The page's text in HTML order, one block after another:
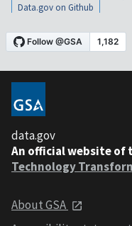
Data.gov on Github
data.gov
An official website of
Technology
About GSA